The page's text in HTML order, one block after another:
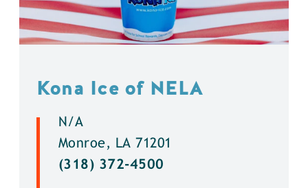
Kona Ice of NELA
N/A
Monroe, LA 71201
(318) 372-4500